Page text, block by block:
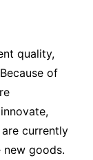
quality,
of
currently
goods.